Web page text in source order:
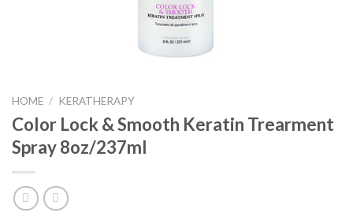
HOME / KERATHERAPY
Color Lock & Smooth Keratin Trearment
Spray 8oz/237ml